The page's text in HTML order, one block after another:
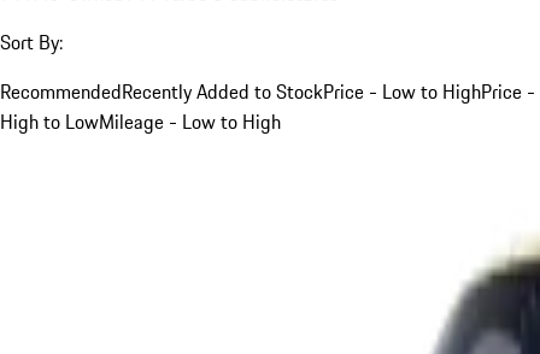
Sort By:
RecommendedRecently Added to StockPrice - Low to HighPrice -
High to LowMileage - Low to High